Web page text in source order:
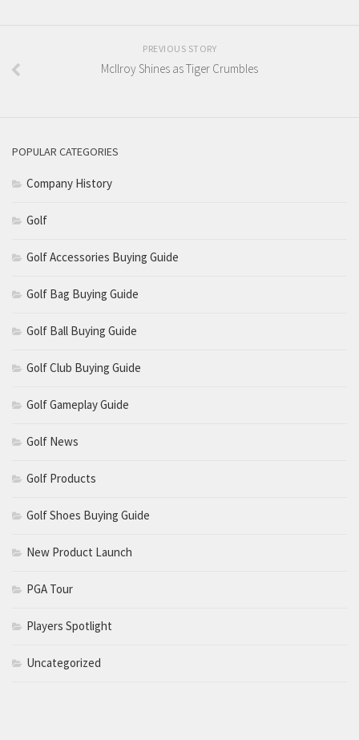
PREVIOUS STORY
McIlroy Shines as Tiger Crumbles
POPULAR CATEGORIES
Company History
Golf
Golf Accessories Buying Guide
Golf Bag Buying Guide
Golf Ball Buying Guide
Golf Club Buying Guide
Golf Gameplay Guide
Golf News
Golf Products
Golf Shoes Buying Guide
New Product Launch
PGA Tour
Players Spotlight
Uncategorized